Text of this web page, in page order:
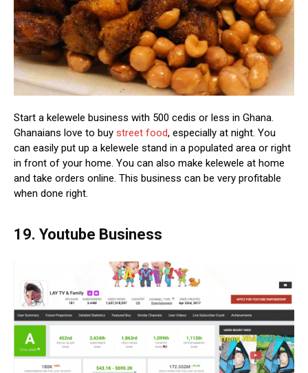
Start a kelewele business with 500 cedis or less in Ghana.
Ghanaians love to buy street food, especially at night. You
can easily put up a kelewele stand in a populated area or right
in front of your home. You can also make kelewele at home
and take orders online. This business can be very profitable
when done right.
19. Youtube Business